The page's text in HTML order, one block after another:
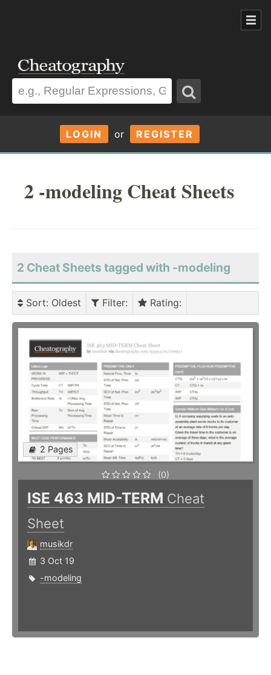
LOGIN or REGISTER
2 -modeling Cheat Sheets
2 Cheat Sheets tagged with -modeling
Sort: Oldest Filter: Rating:
2 Pages
(0)
ISE 463 MID-TERM Cheat
Sheet
musikdr
3 Oct 19
-modeling